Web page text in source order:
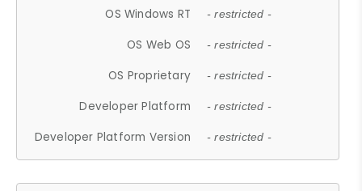
OS Windows RT - restricted -
OS Web OS - restricted -
OS Proprietary - restricted -
Developer Platform - restricted -
Developer Platform Version - restricted -